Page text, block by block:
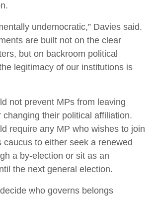
undemocratic,” Davies said.
are built not on the clear
but on backroom political
legitimacy of our institutions is
not prevent MPs from leaving
changing their political affiliation.
require any MP who wishes to join
caucus to either seek a renewed
a by-election or sit as an
the next general election.
who governs belongs